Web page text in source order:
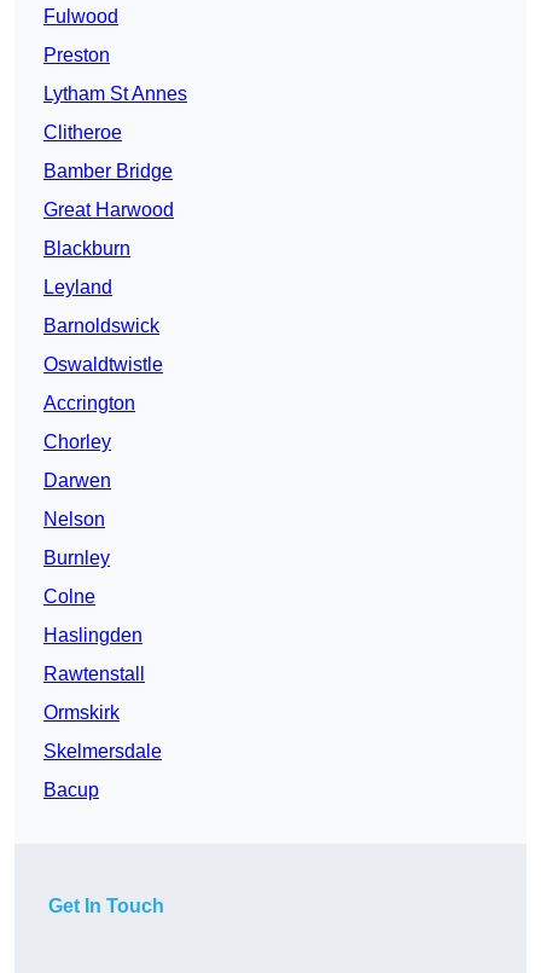
Fulwood
Preston
Lytham St Annes
Clitheroe
Bamber Bridge
Great Harwood
Blackburn
Leyland
Barnoldswick
Oswaldtwistle
Accrington
Chorley
Darwen
Nelson
Burnley
Colne
Haslingden
Rawtenstall
Ormskirk
Skelmersdale
Bacup
Get In Touch